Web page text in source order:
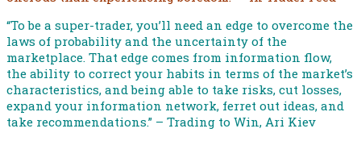
“To be a super-trader, you’ll need an edge to overcome the
laws of probability and the uncertainty of the
marketplace. That edge comes from information flow,
the ability to correct your habits in terms of the market’s
characteristics, and being able to take risks, cut losses,
expand your information network, ferret out ideas, and
take recommendations.” – Trading to Win, Ari Kiev